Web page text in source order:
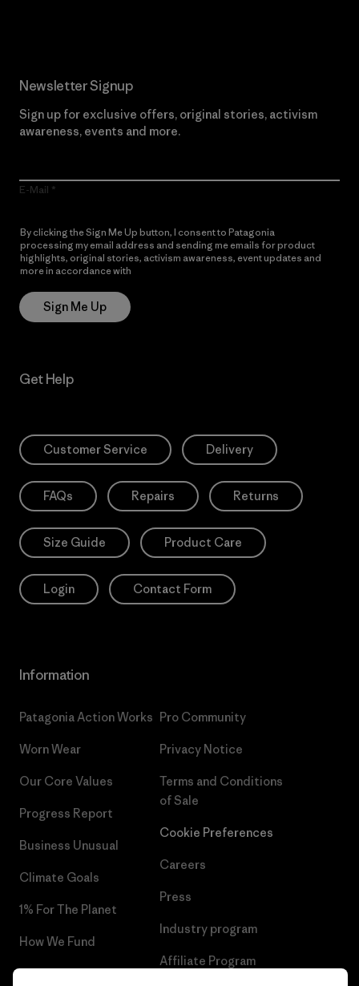
Newsletter Signup
Sign up for exclusive offers, original stories, activism
awareness, events and more.
E-Mail
By clicking the Sign Me Up button, I consent to Patagonia
processing my email address and sending me emails for product
highlights, original stories, activism awareness, event updates and
more in accordance with
Sign Me Up
Get Help
Customer Service Delivery
FAQs Repairs Returns
Size Guide Product Care
Login Contact Form
Information
Patagonia Action Works
Worn Wear
Our Core Values
Progress Report
Business Unusual
Climate Goals
1% For The Planet
How We Fund
Gift Cards
Pro Community
Privacy Notice
Terms and Conditions
of Sale
Cookie Preferences
Careers
Press
Industry program
Affiliate Program